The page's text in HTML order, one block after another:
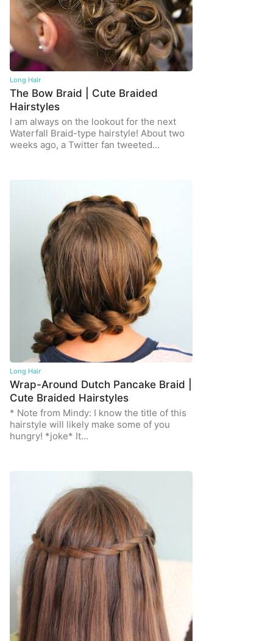
Long Hair
The Bow Braid | Cute Braided
Hairstyles
I am always on the lookout for the next
Waterfall Braid-type hairstyle! About two
weeks ago, a Twitter fan tweeted…
Long Hair
Wrap-Around Dutch Pancake Braid |
Cute Braided Hairstyles
* Note from Mindy: I know the title of this
hairstyle will likely make some of you
hungry! *joke* It…